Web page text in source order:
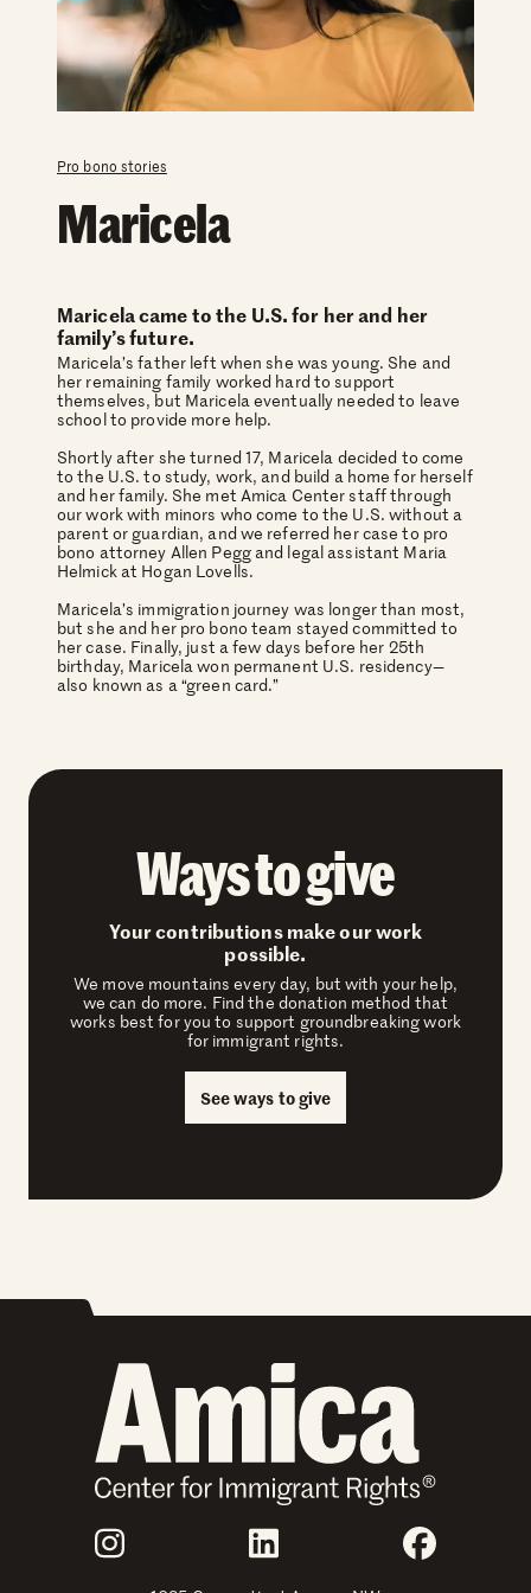
Pro bono stories
Maricela
Maricela came to the U.S. for her and her
family’s future.
Maricela’s father left when she was young. She and
her remaining family worked hard to support
themselves, but Maricela eventually needed to leave
school to provide more help.
Shortly after she turned 17, Maricela decided to come
to the U.S. to study, work, and build a home for herself
and her family. She met Amica Center staff through
our work with minors who come to the U.S. without a
parent or guardian, and we referred her case to pro
bono attorney Allen Pegg and legal assistant Maria
Helmick at Hogan Lovells.
Maricela’s immigration journey was longer than most,
but she and her pro bono team stayed committed to
her case. Finally, just a few days before her 25th
birthday, Maricela won permanent U.S. residency—
also known as a “green card.”
Ways to give
Your contributions make our work
possible.
We move mountains every day, but with your help,
we can do more. Find the donation method that
works best for you to support groundbreaking work
for immigrant rights.
See ways to give
Join Us
Instagram LinkedIn